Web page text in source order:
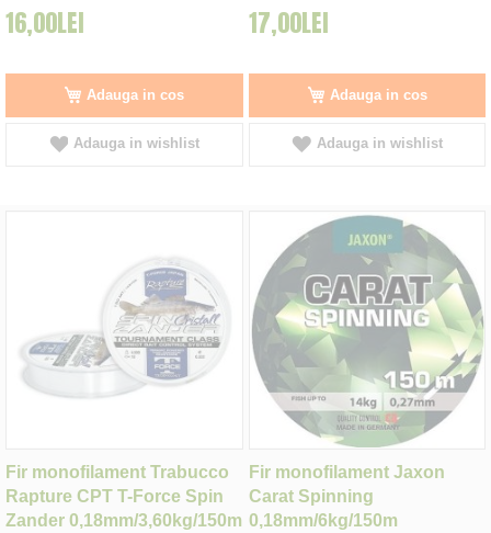
16,00LEI
Adauga in cos
Adauga in wishlist
17,00LEI
Adauga in cos
Adauga in wishlist
Fir monofilament Trabucco
Rapture CPT T-Force Spin
Zander 0,18mm/3,60kg/150m
Fir monofilament Jaxon
Carat Spinning
0,18mm/6kg/150m